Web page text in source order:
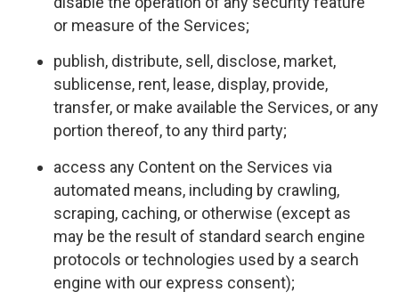
or measure of the Services;
publish, distribute, sell, disclose, market,
sublicense, rent, lease, display, provide,
transfer, or make available the Services, or any
portion thereof, to any third party;
access any Content on the Services via
automated means, including by crawling,
scraping, caching, or otherwise (except as
may be the result of standard search engine
protocols or technologies used by a search
engine with our express consent);